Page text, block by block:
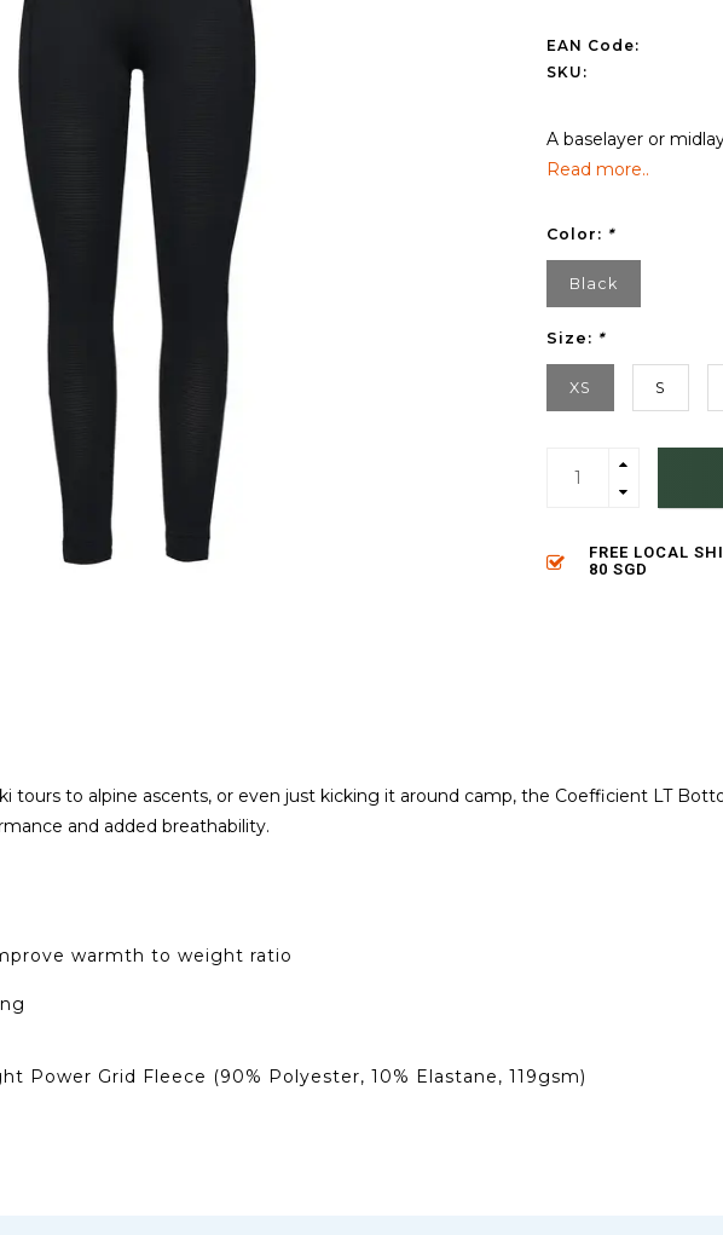
EAN Code:
SKU:
A baselayer or
Read more..
Color: *
Black
Size: *
XS S
FREE LOCAL
80 SGD
tours to alpine ascents, or even just kicking it around camp, the Coefficient LT
and added breathability.
warmth to weight ratio
Power Grid Fleece (90% Polyester, 10% Elastane, 119gsm)